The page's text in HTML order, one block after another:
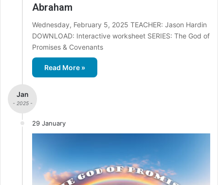
Abraham
Wednesday, February 5, 2025 TEACHER: Jason Hardin
DOWNLOAD: Interactive worksheet SERIES: The God of
Promises & Covenants
Read More »
Jan
- 2025 -
29 January